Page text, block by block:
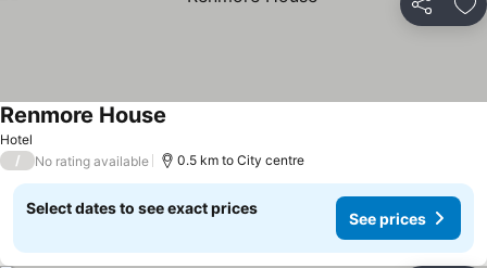
Share
Hotel
Renmore House
/ No rating available 0.5 km to City centre
Select dates to see exact prices
See prices